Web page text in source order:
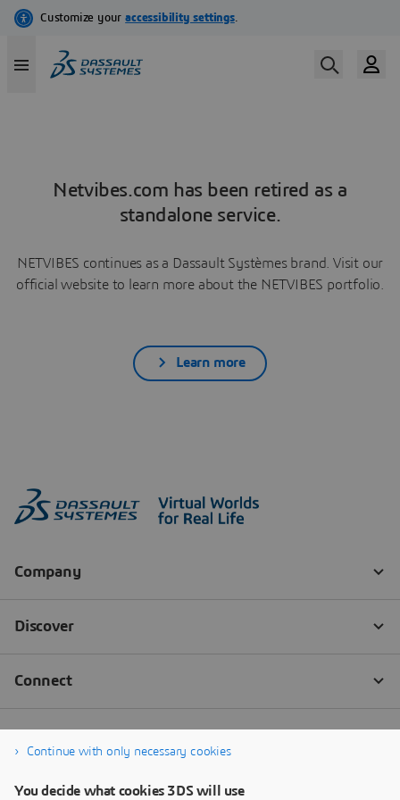
Netvibes.com has been retired as a
standalone service.
NETVIBES continues as a Dassault Systèmes brand. Visit our
official website to learn more about the NETVIBES portfolio.
Learn more
Continue with only necessary cookies
You decide what cookies 3DS will use